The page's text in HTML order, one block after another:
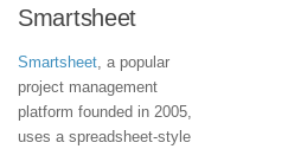
Smartsheet
Smartsheet , a popular
project management
platform founded in 2005,
uses a spreadsheet-style